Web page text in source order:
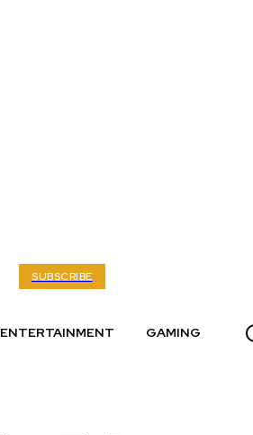
SUBSCRIBE
ENTERTAINMENT GAMING